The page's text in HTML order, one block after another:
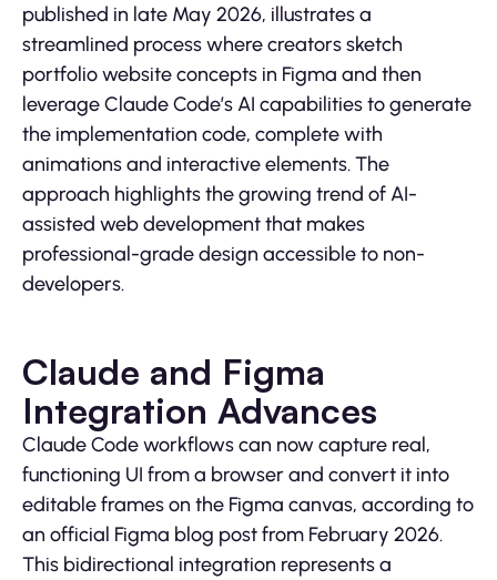
published in late May 2026, illustrates a
streamlined process where creators sketch
portfolio website concepts in Figma and then
leverage Claude Code’s AI capabilities to generate
the implementation code, complete with
animations and interactive elements. The
approach highlights the growing trend of AI-
assisted web development that makes
professional-grade design accessible to non-
developers.
Claude and Figma
Integration Advances
Claude Code workflows can now capture real,
functioning UI from a browser and convert it into
editable frames on the Figma canvas, according to
an official Figma blog post from February 2026.
This bidirectional integration represents a